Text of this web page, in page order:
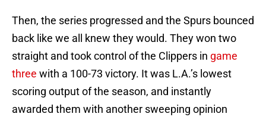
Then, the series progressed and the Spurs bounced
back like we all knew they would. They won two
straight and took control of the Clippers in game
three with a 100-73 victory. It was L.A.’s lowest
scoring output of the season, and instantly
awarded them with another sweeping opinion